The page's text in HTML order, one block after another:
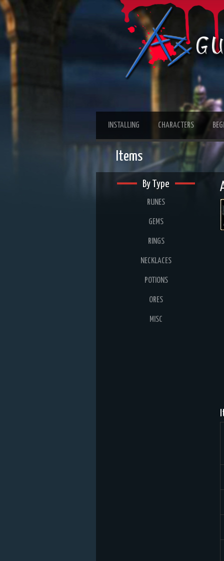
INSTALLING CHARACTERS
Items
By Type
RUNES
GEMS
RINGS
NECKLACES
POTIONS
ORES
MISC